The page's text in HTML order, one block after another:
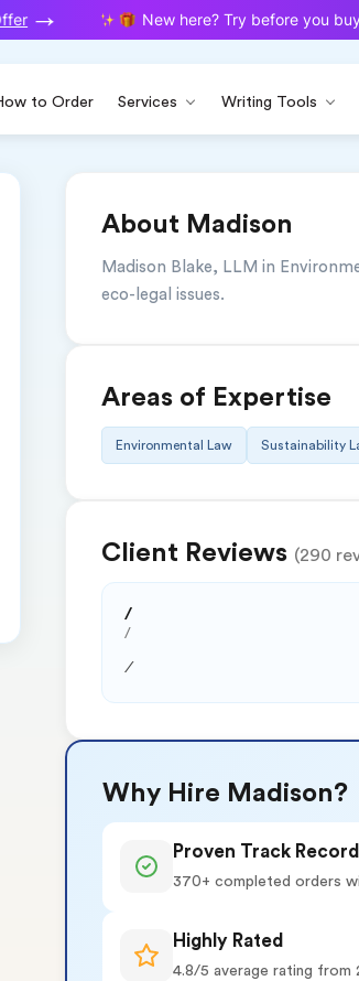
New here? Try before you
to Order Services Writing Tools
About Madison
Madison Blake, LLM in
eco-legal issues.
Areas of Expertise
Environmental Law Sustainability
Client Reviews (290
/
/
/
Why Hire Madison?
Proven Track Record
370+ completed orders
Highly Rated
4.8/5 average rating from